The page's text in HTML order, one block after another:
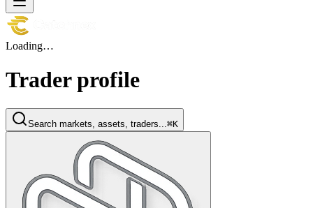
Loading…
Trader profile
Search markets, assets, traders... ⌘K